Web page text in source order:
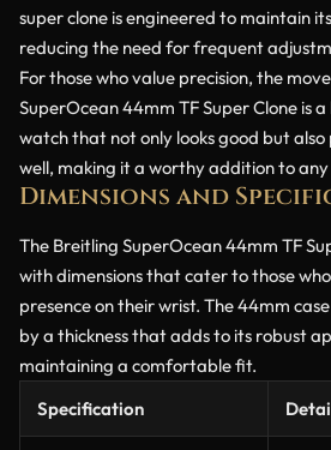
super clone is engineered to maintain
reducing the need for frequent
For those who value precision, the
SuperOcean 44mm TF Super Clone is a
watch that not only looks good but
well, making it a worthy addition to any
Dimensions and
The Breitling SuperOcean 44mm TF
with dimensions that cater to those
presence on their wrist. The 44mm
by a thickness that adds to its robust
maintaining a comfortable fit.
Specification